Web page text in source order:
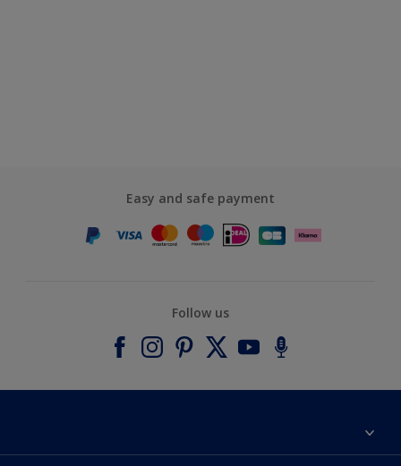
Easy and safe payment
Follow us